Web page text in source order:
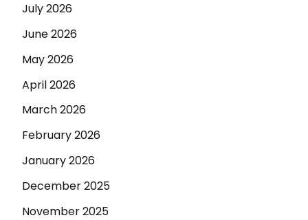
July 2026
June 2026
May 2026
April 2026
March 2026
February 2026
January 2026
December 2025
November 2025